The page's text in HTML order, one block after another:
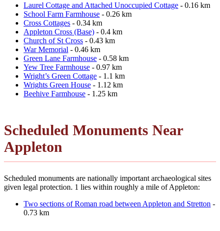
Laurel Cottage and Attached Unoccupied Cottage - 0.16 km
School Farm Farmhouse - 0.26 km
Cross Cottages - 0.34 km
Appleton Cross (Base) - 0.4 km
Church of St Cross - 0.43 km
War Memorial - 0.46 km
Green Lane Farmhouse - 0.58 km
Yew Tree Farmhouse - 0.97 km
Wright’s Green Cottage - 1.1 km
Wrights Green House - 1.12 km
Beehive Farmhouse - 1.25 km
Scheduled Monuments Near
Appleton
Scheduled monuments are nationally important archaeological sites
given legal protection. 1 lies within roughly a mile of Appleton:
Two sections of Roman road between Appleton and Stretton -
0.73 km